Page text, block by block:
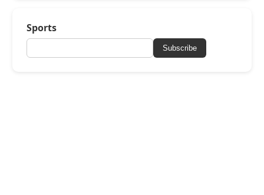
Sports
Subscribe